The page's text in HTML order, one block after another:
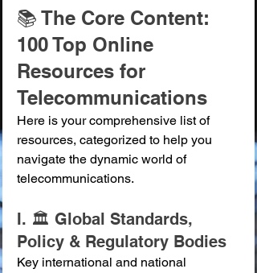
📚 The Core Content:
100 Top Online
Resources for
Telecommunications
Here is your comprehensive list of
resources, categorized to help you
navigate the dynamic world of
telecommunications.
I. 🏛️ Global Standards,
Policy & Regulatory Bodies
Key international and national